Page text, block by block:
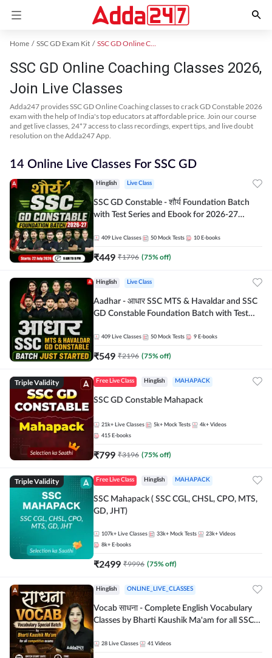
Home SSC GD Exam Kit SSC GD Online Coaching
SSC GD Online Coaching Classes 2026,
Join Live Classes
Adda247 provides SSC GD Online Coaching classes to crack GD Constable 2026
exam with the help of India's top educators at affordable price. Join our course
and get live classes, 24*7 access to class recordings, expert tips, and live doubt
resolution on the Adda247 App.
14 Online Live Classes For SSC GD
Hinglish Live Class
SSC GD Constable - शौर्य Foundation Batch
with Test Series and Ebook for 2026-27
Adda247
409 Live Classes 50 Mock Tests 10 E-books
₹449 ₹1796 (75% off)
Hinglish Live Class
Aadhar - आधार SSC MTS & Havaldar and SSC
GD Constable Foundation Batch with Test
Hinglish | Online Live Classes by Adda 247
409 Live Classes 50 Mock Tests 9 E-books
₹549 ₹2196 (75% off)
Triple Validity Free Live Class Hinglish MAHAPACK
SSC GD Constable Mahapack
21k+ Live Classes 5k+ Mock Tests 4k+ Videos
415 E-books
₹799 ₹3196 (75% off)
Triple Validity Free Live Class Hinglish MAHAPACK
SSC Mahapack ( SSC CGL, CHSL, CPO, MTS,
GD, JHT)
107k+ Live Classes 33k+ Mock Tests 23k+ Videos
8k+ E-books
₹2499 ₹9996 (75% off)
Hinglish ONLINE_LIVE_CLASSES
Vocab साधना - Complete English Vocabulary
Classes by Bharti Kaushik Ma'am for all SSC
Adda247
28 Live Classes 41 Videos